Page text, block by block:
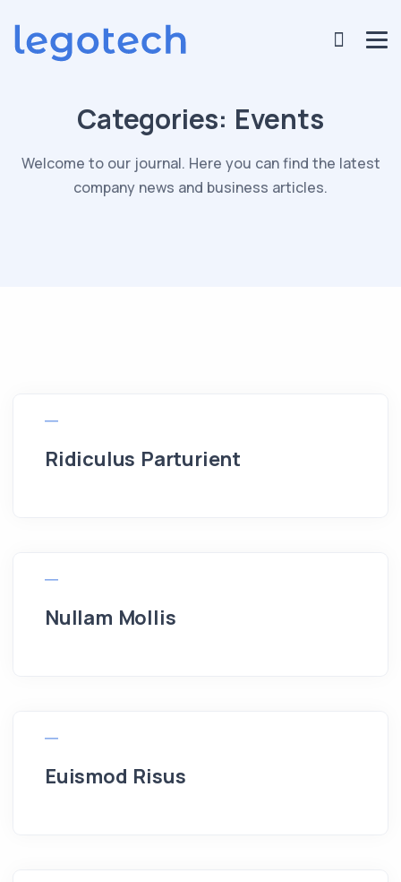
Categories: Events
Welcome to our journal. Here you can find the latest
company news and business articles.
Ridiculus Parturient
Nullam Mollis
Euismod Risus